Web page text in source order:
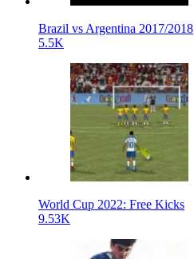
Brazil vs Argentina 2017/2018
5.5K
World Cup 2022: Free Kicks
9.53K